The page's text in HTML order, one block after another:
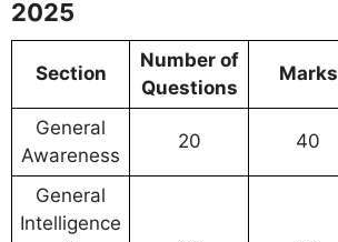
2025
Section
Number of
Questions
Marks
General
Awareness
20 40
General
Intelligence